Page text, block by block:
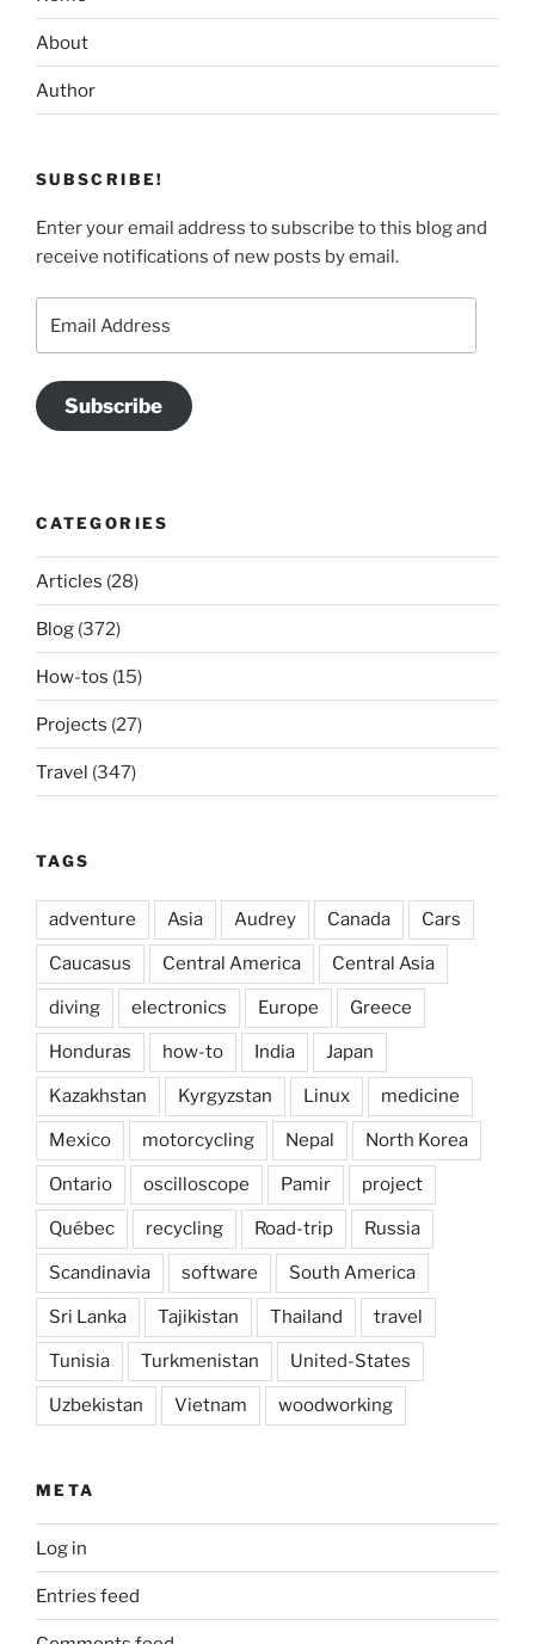
About
Author
SUBSCRIBE!
Enter your email address to subscribe to this blog and
receive notifications of new posts by email.
Subscribe
CATEGORIES
Articles (28)
Blog (372)
How-tos (15)
Projects (27)
Travel (347)
TAGS
adventure Asia Audrey Canada Cars
Caucasus Central America Central Asia
diving electronics Europe Greece
Honduras how-to India Japan
Kazakhstan Kyrgyzstan Linux medicine
Mexico motorcycling Nepal North Korea
Ontario oscilloscope Pamir project
Québec recycling Road-trip Russia
Scandinavia software South America
Sri Lanka Tajikistan Thailand travel
Tunisia Turkmenistan United-States
Uzbekistan Vietnam woodworking
META
Log in
Entries feed